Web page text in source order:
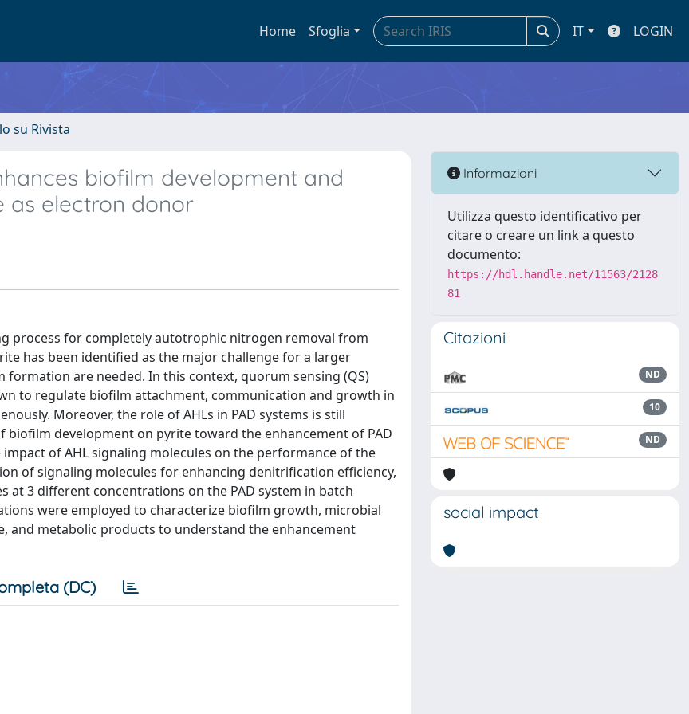
Home Sfoglia IT LOGIN
su Rivista
biofilm development and
as electron donor
process for completely autotrophic nitrogen removal from
has been identified as the major challenge for a larger
are needed. In this context, quorum sensing (QS)
to regulate biofilm attachment, communication and growth in
Moreover, the role of AHLs in PAD systems is still
development on pyrite toward the enhancement of PAD
of AHL signaling molecules on the performance of the
of signaling molecules for enhancing denitrification efficiency,
at 3 different concentrations on the PAD system in batch
were employed to characterize biofilm growth, microbial
and metabolic products to understand the enhancement
(DC)
Informazioni
Utilizza questo identificativo per
citare o creare un link a questo
documento:
https://hdl.handle.net/11563/2128
81
Citazioni
ND
10
ND
social impact